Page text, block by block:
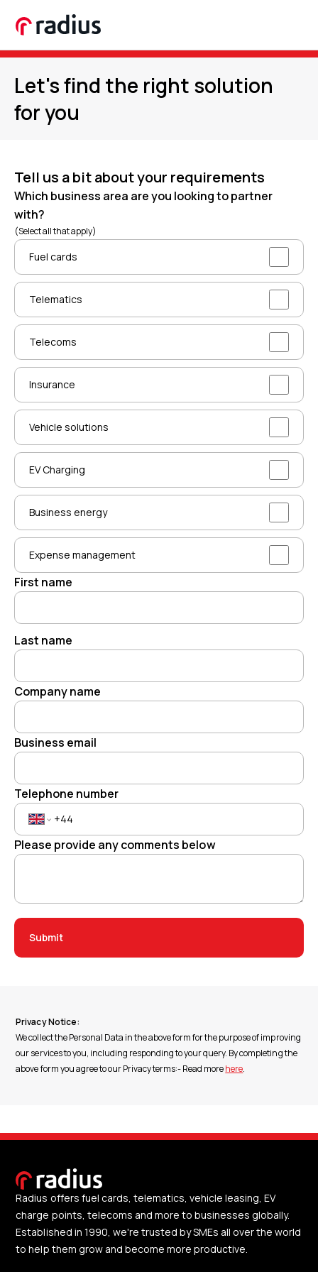
Let's find the right solution
for you
Tell us a bit about your requirements
Which business area are you looking to partner
with?
(Select all that apply)
Fuel cards
Telematics
Telecoms
Insurance
Vehicle solutions
EV Charging
Business energy
Expense management
First name
Last name
Company name
Business email
Telephone number
Please provide any comments below
Submit
Privacy Notice:
We collect the Personal Data in the above form for the purpose of improving
our services to you, including responding to your query. By completing the
above form you agree to our Privacy terms:- Read morehere.
Radius offers fuel cards, telematics, vehicle leasing, EV
charge points, telecoms and more to businesses globally.
Established in 1990, we're trusted by SMEs all over the world
to help them grow and become more productive.